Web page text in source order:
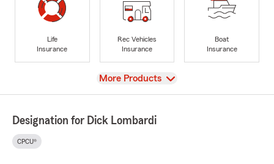
Life
Insurance
Rec Vehicles
Insurance
Boat
Insurance
View
More Products
Designation for Dick Lombardi
CPCU®